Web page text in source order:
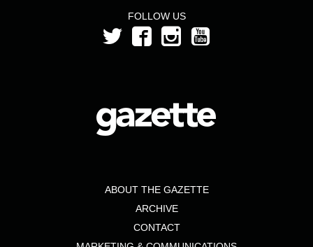
FOLLOW US
ABOUT THE GAZETTE
ARCHIVE
CONTACT